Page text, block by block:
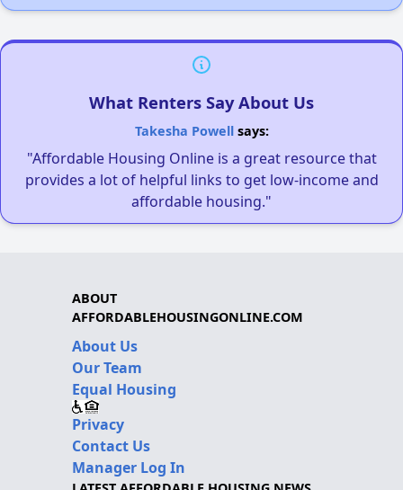
What Renters Say About Us
Takesha Powellsays:
"Affordable Housing Online is a great resource that
provides a lot of helpful links to get low-income and
affordable housing."
ABOUT
AFFORDABLEHOUSINGONLINE.COM
About Us
Our Team
Equal Housing
Privacy
Contact Us
Manager Log In